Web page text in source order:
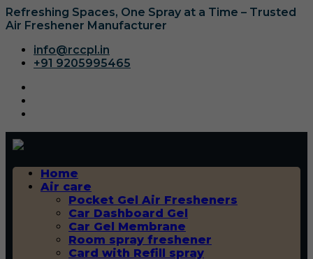
Refreshing Spaces, One Spray at a Time – Trusted
Air Freshener Manufacturer
info@rccpl.in
+91 9205995465
Home
Air care
Pocket Gel Air Fresheners
Car Dashboard Gel
Car Gel Membrane
Room spray freshener
Card with Refill spray